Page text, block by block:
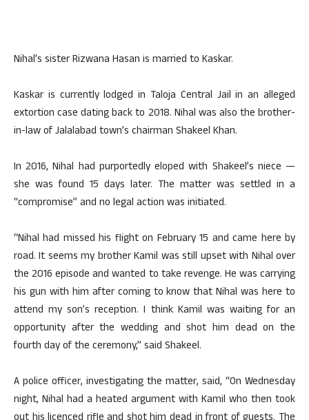
Nihal’s sister Rizwana Hasan is married to Kaskar.
Kaskar is currently lodged in Taloja Central Jail in an alleged
extortion case dating back to 2018. Nihal was also the brother-
in-law of Jalalabad town’s chairman Shakeel Khan.
In 2016, Nihal had purportedly eloped with Shakeel’s niece —
she was found 15 days later. The matter was settled in a
“compromise” and no legal action was initiated.
“Nihal had missed his flight on February 15 and came here by
road. It seems my brother Kamil was still upset with Nihal over
the 2016 episode and wanted to take revenge. He was carrying
his gun with him after coming to know that Nihal was here to
attend my son’s reception. I think Kamil was waiting for an
opportunity after the wedding and shot him dead on the
fourth day of the ceremony,” said Shakeel.
A police officer, investigating the matter, said, “On Wednesday
night, Nihal had a heated argument with Kamil who then took